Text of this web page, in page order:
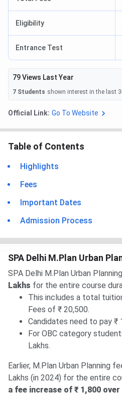
Eligibility
Entrance Test
79Views Last Year
7 Students shown interest in the last
Official Link: Go To Website
Table of Contents
Highlights
Fees
Important Dates
Admission Process
SPA Delhi M.Plan Urban
SPA Delhi M.Plan Urban
Lakhs for the entire course
This includes a total
Fees of ₹ 20,500.
Candidates need to pay ₹
For OBC category
Lakhs.
Earlier, M.Plan Urban Planning
Lakhs (in 2024) for the entire
a fee increase of ₹ 1,800 over